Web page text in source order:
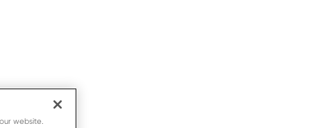
website.